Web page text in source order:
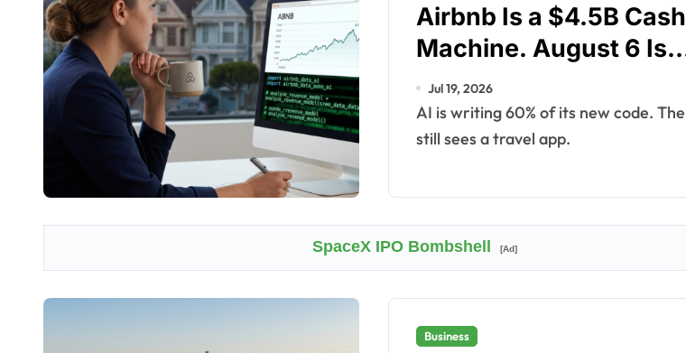
Airbnb Is a $4.5B Cash
Machine. August 6 Is
Underpriced.
Jul 19, 2026
AI is writing 60% of its new code. The market
still sees a travel app.
SpaceX IPO Bombshell [Ad]
Business